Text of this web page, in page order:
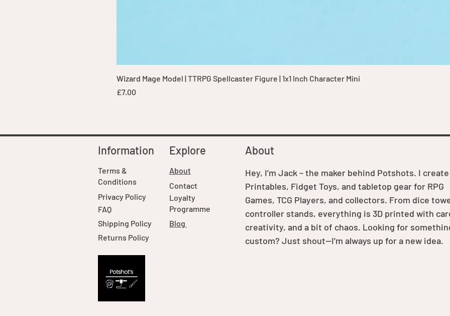
Quick View
Wizard Mage Model | TTRPG Spellcaster Figure | 1x1 Inch Character Mini
Price
£7.00
Information
Terms &
Conditions
Privacy Policy
FAQ
Shipping Policy
Explore
About
Contact
Loyalty
Programme
Blog
Returns Policy
Hey, I’m Jack – the maker behind Potshots. I create
Printables, Fidget Toys, and tabletop gear for RPG
Games, TCG Players, and collectors. From dice
controller stands, everything is 3D printed with
creativity, and a bit of chaos. Looking for
custom? Just shout—I’m always up for a new idea.
About